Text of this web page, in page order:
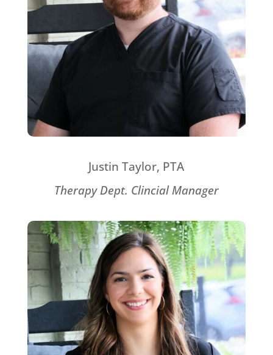
Justin Taylor, PTA
Therapy Dept. Clincial Manager